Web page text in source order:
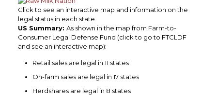
Click to see an interactive map and information on the
legal status in each state.
US Summary: As shown in the map from Farm-to-
Consumer Legal Defense Fund (click to go to FTCLDF
and see an interactive map):
Retail sales are legal in 11 states
On-farm sales are legal in 17 states
Herdshares are legal in 8 states